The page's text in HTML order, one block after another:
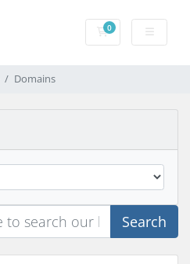
0Shopping Cart
Domains
Search